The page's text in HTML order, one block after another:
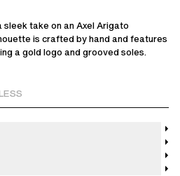
take on an Axel Arigato
is crafted by hand and features
a gold logo and grooved soles.